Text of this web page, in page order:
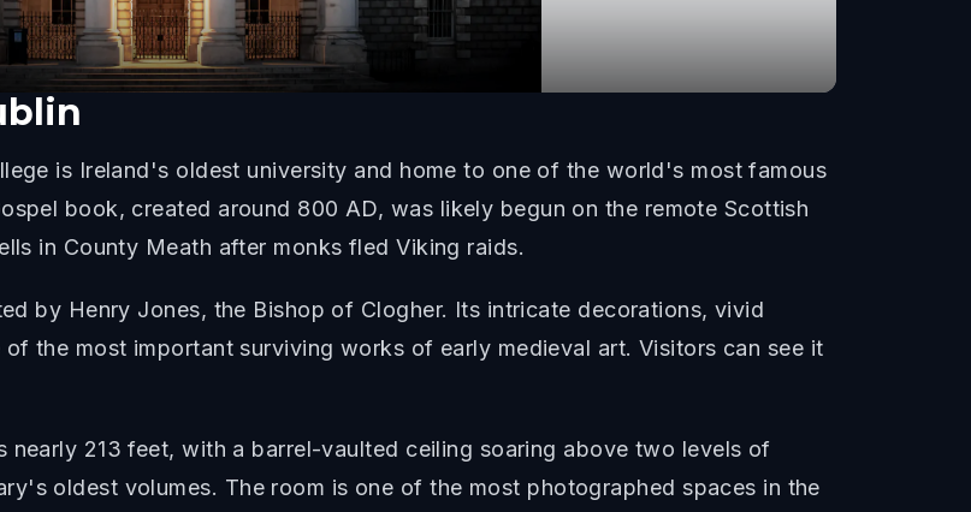
is Ireland's oldest university and home to one of the world's most famous
book, created around 800 AD, was likely begun on the remote Scottish
in County Meath after monks fled Viking raids.
by Henry Jones, the Bishop of Clogher. Its intricate decorations, vivid
the most important surviving works of early medieval art. Visitors can see it
213 feet, with a barrel-vaulted ceiling soaring above two levels of
oldest volumes. The room is one of the most photographed spaces in the